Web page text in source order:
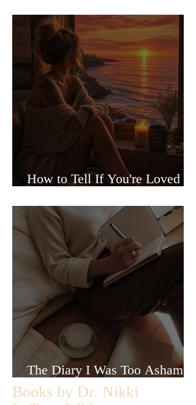
How to Tell If You're Loved or
The Diary I Was Too Ashamed
to Let Anyone Read
Books by Dr. Nikki